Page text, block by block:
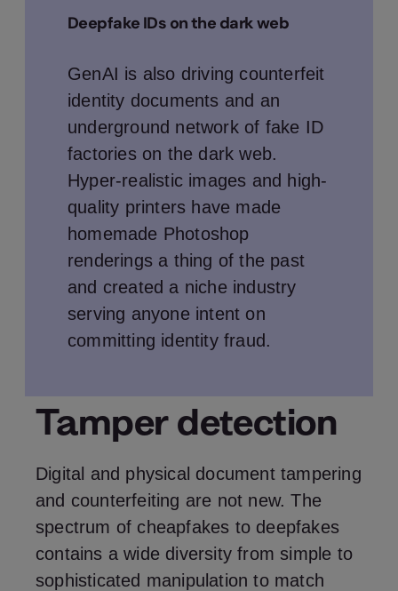
Deepfake IDs on the dark web
GenAI is also driving counterfeit
identity documents and an
underground network of fake ID
factories on the dark web.
Hyper-realistic images and high-
quality printers have made
homemade Photoshop
renderings a thing of the past
and created a niche industry
serving anyone intent on
committing identity fraud.
Tamper detection
Digital and physical document tampering
and counterfeiting are not new. The
spectrum of cheapfakes to deepfakes
contains a wide diversity from simple to
sophisticated manipulation to match